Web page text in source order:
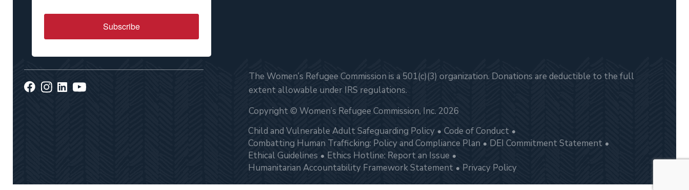
Subscribe
The Women’s Refugee Commission is a 501(c)(3) organization. Donations are deductible to the full
extent allowable under IRS regulations.
Copyright © Women’s Refugee Commission, Inc. 2026
Child and Vulnerable Adult Safeguarding Policy
Code of Conduct
Combatting Human Trafficking: Policy and Compliance Plan
DEI Commitment Statement
Ethical Guidelines
Ethics Hotline: Report an Issue
Humanitarian Accountability Framework Statement
Privacy Policy